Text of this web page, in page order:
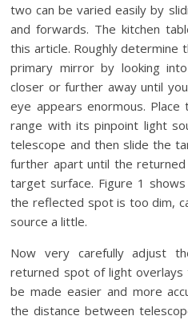
two can be varied easily by
and forwards. The kitchen
this article. Roughly determine
primary mirror by looking
closer or further away until
eye appears enormous.
range with its pinpoint light
telescope and then slide the
further apart until the
target surface. Figure 1
the reflected spot is too dim,
source a little.
Now very carefully adjust
returned spot of light overlays
be made easier and more
the distance between